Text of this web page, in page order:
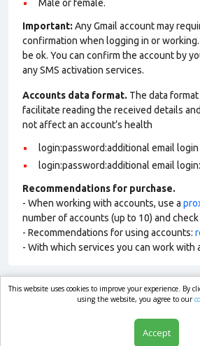
Male or female.
Important: Any Gmail account may
confirmation when logging in or
be ok. You can confirm the account by
any SMS activation services.
Accounts data format. The data
facilitate reading the received details
not affect an account’s health
login:password:additional email login
login:password:additional email
Recommendations for purchase.
- When working with accounts, use a
number of accounts (up to 10) and
- Recommendations for using accounts:
- With which services you can work with
market.com
This website uses cookies to improve your experience. By
using the website, you agree to our
Accept